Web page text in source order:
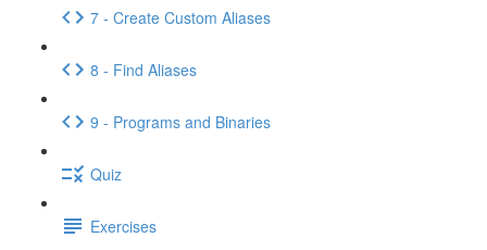
7 - Create Custom Aliases
8 - Find Aliases
9 - Programs and Binaries
Quiz
Exercises